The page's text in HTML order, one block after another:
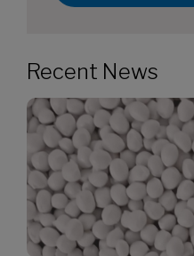
Recent News